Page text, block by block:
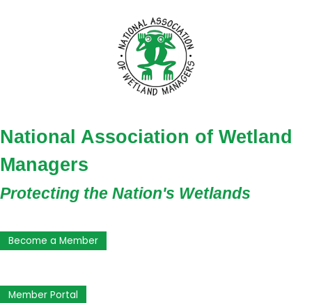
National Association of Wetland
Managers
Protecting the Nation's Wetlands
Become a Member
Member Portal